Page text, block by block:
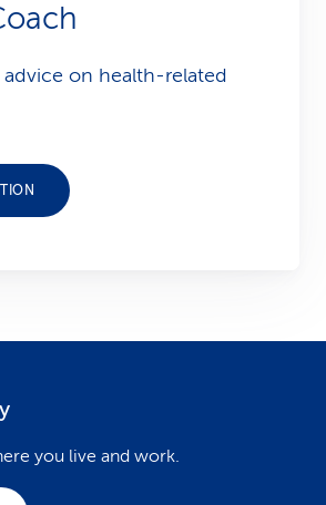
advice on health-related
you live and work.